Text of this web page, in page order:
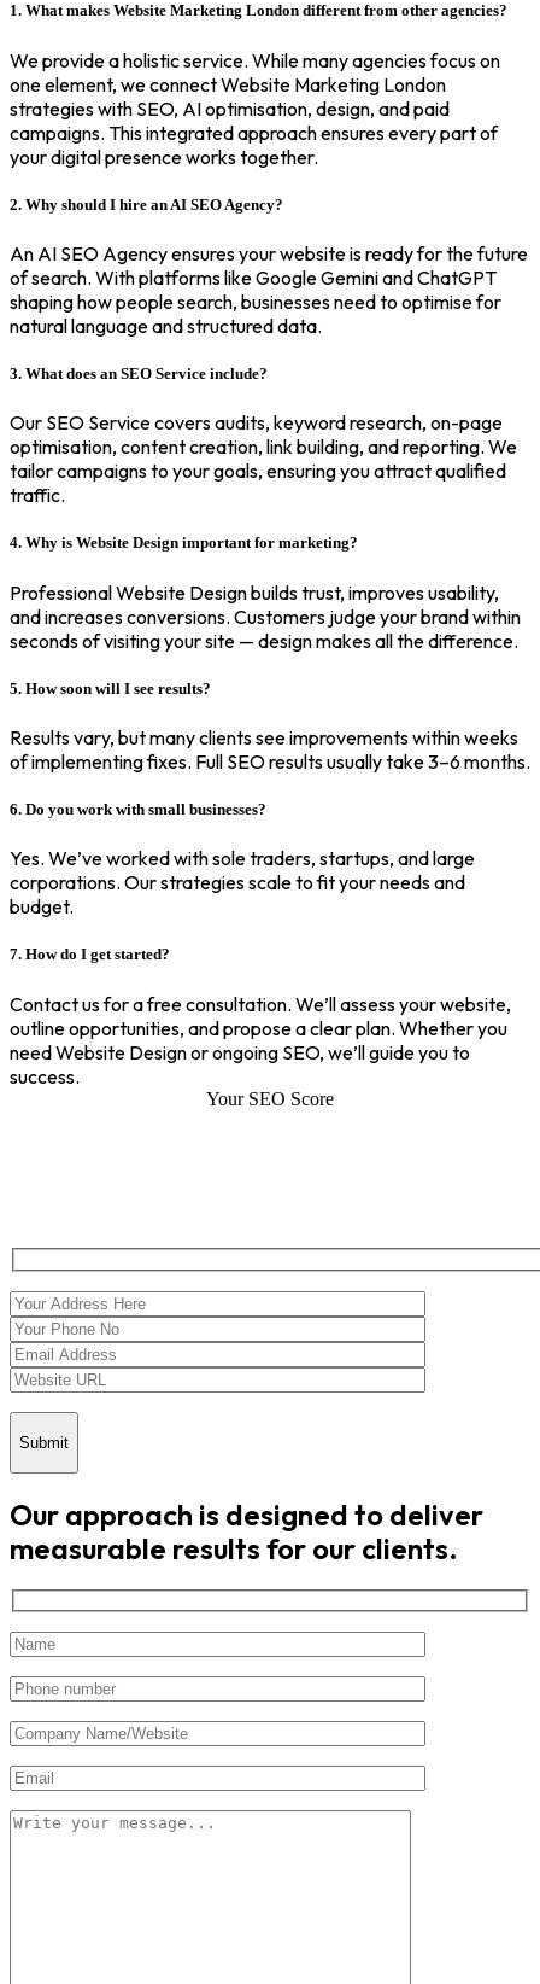
1. What makes Website Marketing London different from other agencies?
We provide a holistic service. While many agencies focus on
one element, we connect Website Marketing London
strategies with SEO, AI optimisation, design, and paid
campaigns. This integrated approach ensures every part of
your digital presence works together.
2. Why should I hire an AI SEO Agency?
An AI SEO Agency ensures your website is ready for the future
of search. With platforms like Google Gemini and ChatGPT
shaping how people search, businesses need to optimise for
natural language and structured data.
3. What does an SEO Service include?
Our SEO Service covers audits, keyword research, on-page
optimisation, content creation, link building, and reporting. We
tailor campaigns to your goals, ensuring you attract qualified
traffic.
4. Why is Website Design important for marketing?
Professional Website Design builds trust, improves usability,
and increases conversions. Customers judge your brand within
seconds of visiting your site — design makes all the difference.
5. How soon will I see results?
Results vary, but many clients see improvements within weeks
of implementing fixes. Full SEO results usually take 3–6 months.
6. Do you work with small businesses?
Yes. We’ve worked with sole traders, startups, and large
corporations. Our strategies scale to fit your needs and
budget.
7. How do I get started?
Contact us for a free consultation. We’ll assess your website,
outline opportunities, and propose a clear plan. Whether you
need Website Design or ongoing SEO, we’ll guide you to
success.
Your SEO Score
Submit
Our approach is designed to deliver
measurable results for our clients.